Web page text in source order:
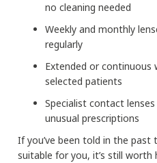
no cleaning needed
Weekly and monthly
regularly
Extended or continuous
selected patients
Specialist contact
unusual prescriptions
If you’ve been told in the past
suitable for you, it’s still worth